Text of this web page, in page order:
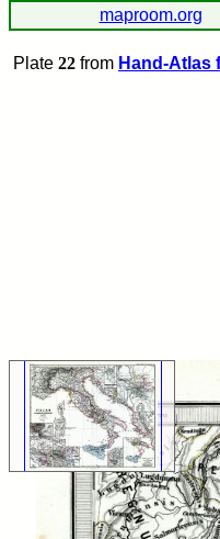
maproom.org
Plate 22 from Hand-Atlas